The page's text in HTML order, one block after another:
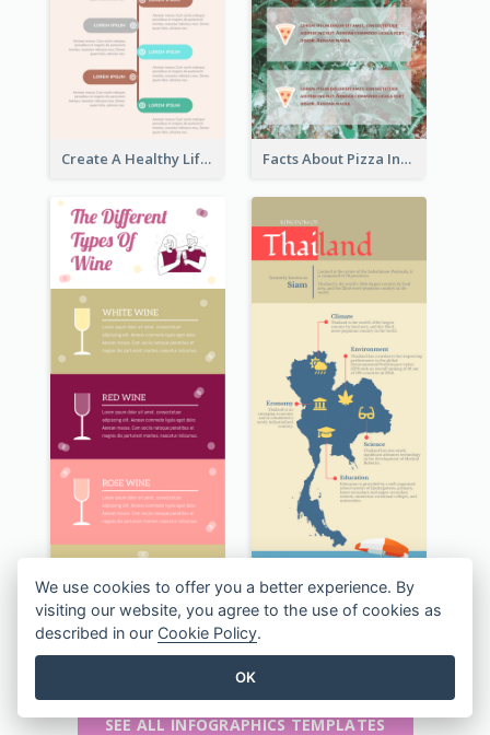
Create A Healthy Lifestyle Infographic Facts About Pizza Infographic
The Types of Wine Infographic
SEE ALL INFOGRAPHICS TEMPLATES
We use cookies to offer you a better experience. By
visiting our website, you agree to the use of cookies as
described in our Cookie Policy.
OK